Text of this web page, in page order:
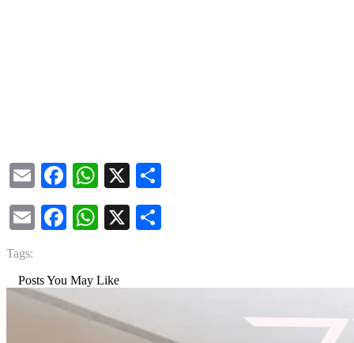
EmailFacebook
WhatsApp
X
EmailFacebook
WhatsApp
X
Tags:
Posts You May Like